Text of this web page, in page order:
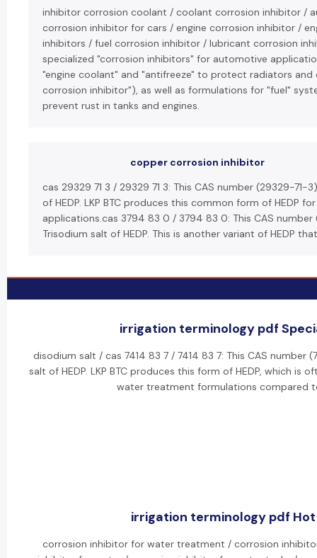
inhibitor corrosion coolant / coolant corrosion inhibitor /
corrosion inhibitor for cars / engine corrosion inhibitor /
inhibitors / fuel corrosion inhibitor / lubricant corrosion
specialized "corrosion inhibitors" for automotive
"engine coolant" and "antifreeze" to protect radiators and
corrosion inhibitor"), as well as formulations for "fuel"
prevent rust in tanks and engines.
copper corrosion inhibitor
cas 29329 71 3 / 29329 71 3: This CAS number (29329-
of HEDP. LKP BTC produces this common form of HEDP
applications.cas 3794 83 0 / 3794 83 0: This CAS
Trisodium salt of HEDP. This is another variant of HEDP
irrigation terminology pdf
disodium salt / cas 7414 83 7 / 7414 83 7: This CAS
salt of HEDP. LKP BTC produces this form of HEDP, which is
water treatment formulations compared
irrigation terminology pdf
corrosion inhibitor for water treatment / corrosion